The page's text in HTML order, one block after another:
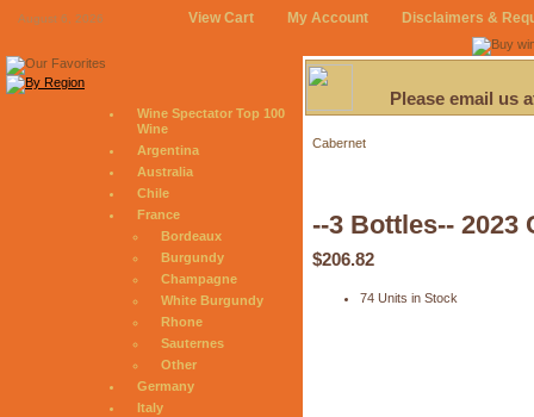
August 6, 2026 View Cart My Account Disclaimers &
Wine Spectator Top 100
Wine
Argentina
Australia
Chile
France
Bordeaux
Burgundy
Champagne
White Burgundy
Rhone
Sauternes
Other
Germany
Italy
Please email us
Cabernet
--3 Bottles-- 2023
$206.82
74 Units in Stock